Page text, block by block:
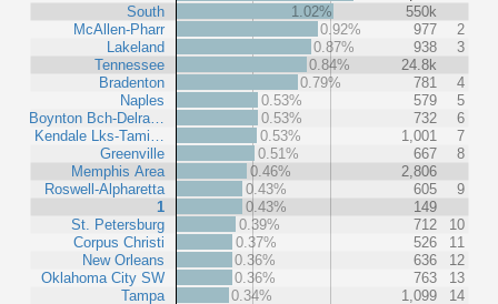
South
McAllen-Pharr
Lakeland
Tennessee
Bradenton
Naples
Boynton Bch-Delra…
Kendale Lks-Tami…
Greenville
Memphis Area
Roswell-Alpharetta
1
St. Petersburg
Corpus Christi
New Orleans
Oklahoma City SW
Tampa
1.02%
550k
0.92%
977
2
0.87%
938
3
0.84%
24.8k
0.79%
781
4
0.53%
579
5
0.53%
732
6
0.53%
1,001
7
0.51%
667
8
0.46%
2,806
0.43%
605
9
0.43%
149
0.39%
712
10
0.37%
526
11
0.36%
636
12
0.36%
763
13
0.34%
1,099
14